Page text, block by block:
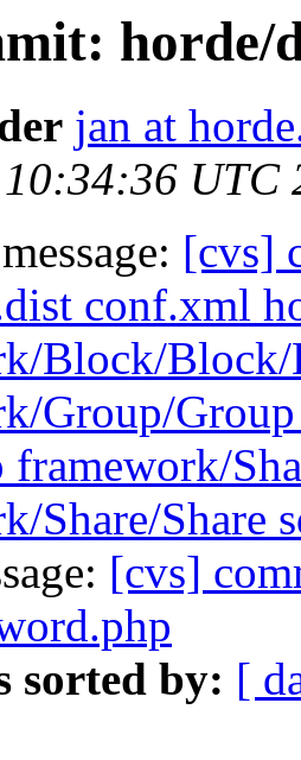
horde/
jan at
UTC
[cvs]
conf.xml
Block/Block/
Group/
framework/
Share/Share
[cvs]
sorted by: [